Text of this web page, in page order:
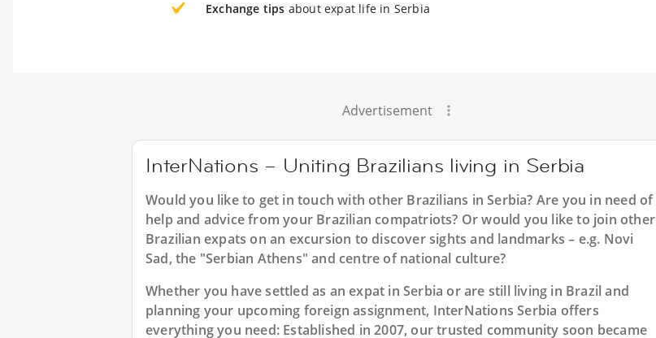
Exchange tips about expat life in Serbia
Advertisement
InterNations – Uniting Brazilians living in Serbia
Would you like to get in touch with other Brazilians in Serbia? Are you in need of
help and advice from your Brazilian compatriots? Or would you like to join other
Brazilian expats on an excursion to discover sights and landmarks – e.g. Novi
Sad, the "Serbian Athens" and centre of national culture?
Whether you have settled as an expat in Serbia or are still living in Brazil and
planning your upcoming foreign assignment, InterNations Serbia offers
everything you need: Established in 2007, our trusted community soon became